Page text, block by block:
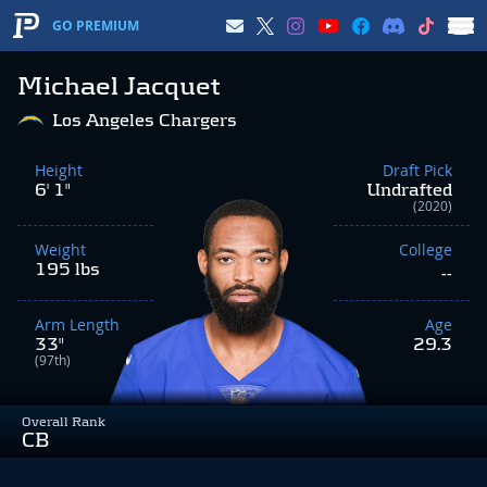
GO PREMIUM
Michael Jacquet
Overall Rank
CB
Los Angeles Chargers
Height
6' 1"
Weight
195 lbs
Arm Length
33"
(97th)
Draft Pick
Undrafted
(2020)
College
--
Age
29.3